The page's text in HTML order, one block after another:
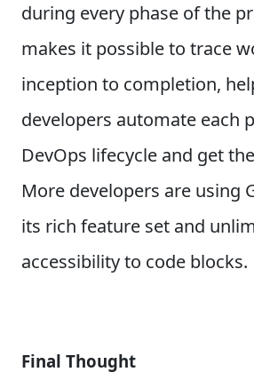
during every phase of the
makes it possible to trace
inception to completion,
developers automate each
DevOps lifecycle and get
More developers are using
its rich feature set and
accessibility to code blocks.
Final Thought